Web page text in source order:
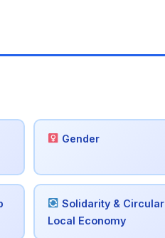
Gender
Solidarity & Circular
Local Economy